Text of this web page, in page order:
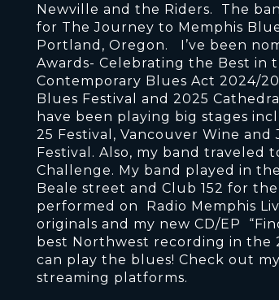
Newville and the Riders. The
for The Journey to Memphis
Portland, Oregon. I’ve been
Awards- Celebrating the Best in
Contemporary Blues Act 2024/
Blues Festival and 2025
have been playing big stages
25 Festival, Vancouver Wine
Festival. Also, my band traveled
Challenge. My band played in
Beale street and Club 152 for
performed on Radio Memphis
originals and my new CD/EP
best Northwest recording in the
can play the blues! Check out
streaming platforms.